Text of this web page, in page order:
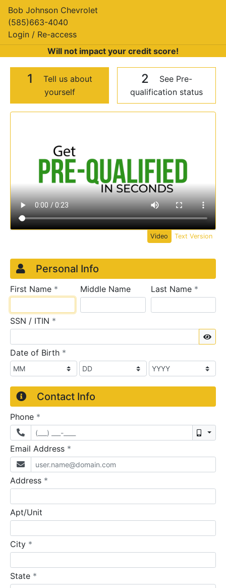
Bob Johnson Chevrolet
(585)663-4040
Login / Re-access
Will not impact your credit score!
1
Tell us about
yourself
2
See Pre-
qualification status
Video Panel
Video Text Version
Credit Application
Page 1
Personal Info
First Name * requiredMiddle Name Last Name *
SSN / ITIN *
Date of Birth *
Contact Info
Phone *
Email Address *
Address *
Apt/Unit
City *
State *